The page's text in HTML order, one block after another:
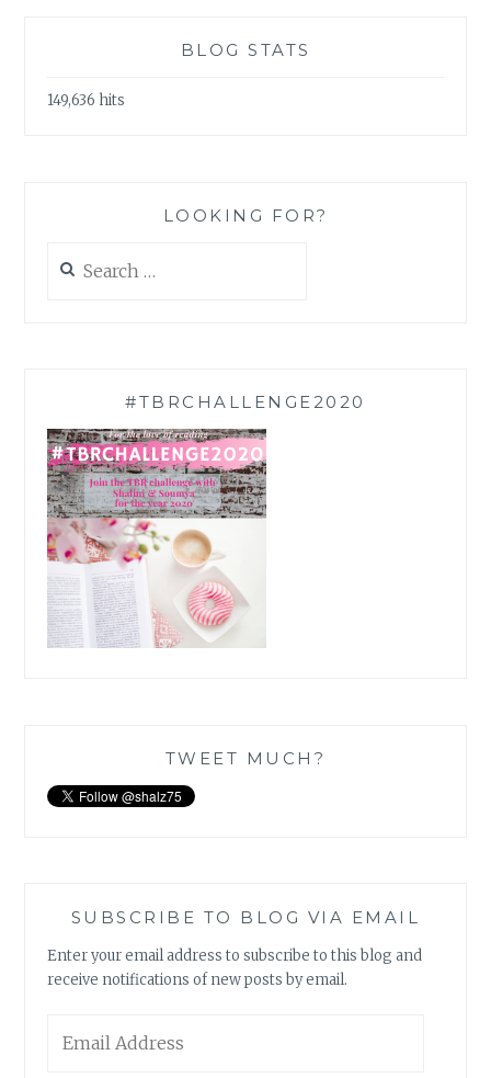
BLOG STATS
149,636 hits
LOOKING FOR?
for:
#TBRCHALLENGE2020
TWEET MUCH?
SUBSCRIBE TO BLOG VIA EMAIL
Enter your email address to subscribe to this blog and
receive notifications of new posts by email.
Address